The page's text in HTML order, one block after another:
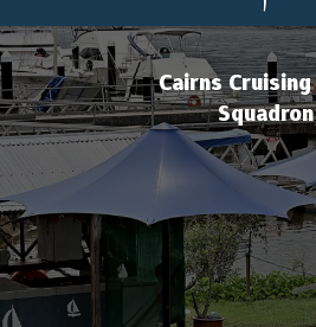
Cairns Cruising
Squadron